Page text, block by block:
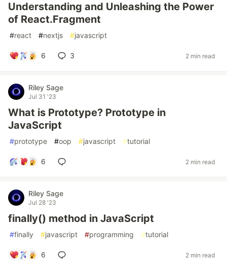
Understanding and Unleashing the Power
of React.Fragment
#react #nextjs #javascript
6 3 2 min read
Riley Sage
Jul 31 '23
What is Prototype? Prototype in
JavaScript
#prototype #oop #javascript #tutorial
6 2 min read
Riley Sage
Jul 28 '23
finally() method in JavaScript
#finally #javascript #programming #tutorial
6 2 min read